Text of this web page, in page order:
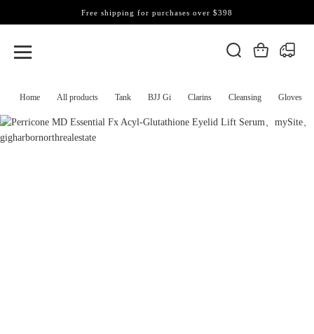
Home All products Tank BJJ Gi Clarins Cleansing Gloves
Free shipping for purchases over $398